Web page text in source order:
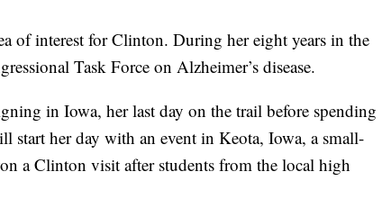
of interest for Clinton. During her eight years in the
Task Force on Alzheimer’s disease.
in Iowa, her last day on the trail before spending
her day with an event in Keota, Iowa, a small-
a Clinton visit after students from the local high